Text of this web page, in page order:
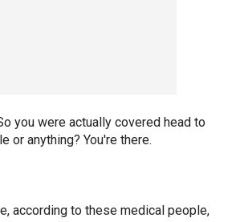
you were actually covered head to
or anything? You're there.
according to these medical people,